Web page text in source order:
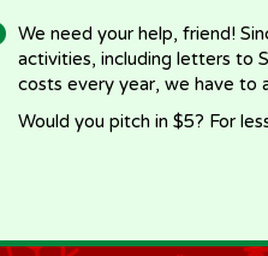
We need your help, friend!
activities, including letters to
costs every year, we have to
Would you pitch in $5? For